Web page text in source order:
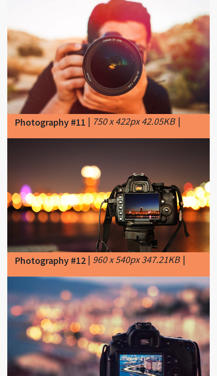
Photography #11|750 x 422px 42.05KB
Photography #12|960 x 540px 347.21KB|